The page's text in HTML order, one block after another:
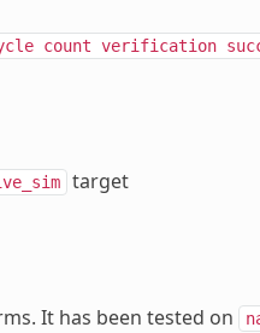
count verification
target
It has been tested on